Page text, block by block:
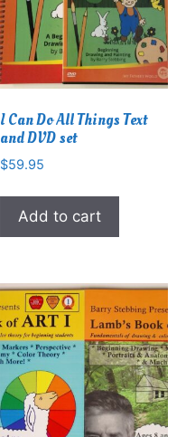
I Can Do All Things Text
and DVD set
$59.95
Add to cart